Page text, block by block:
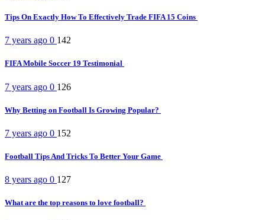
Tips On Exactly How To Effectively Trade FIFA 15 Coins
7 years ago 0 142
FIFA Mobile Soccer 19 Testimonial
7 years ago 0 126
Why Betting on Football Is Growing Popular?
7 years ago 0 152
Football Tips And Tricks To Better Your Game
8 years ago 0 127
What are the top reasons to love football?